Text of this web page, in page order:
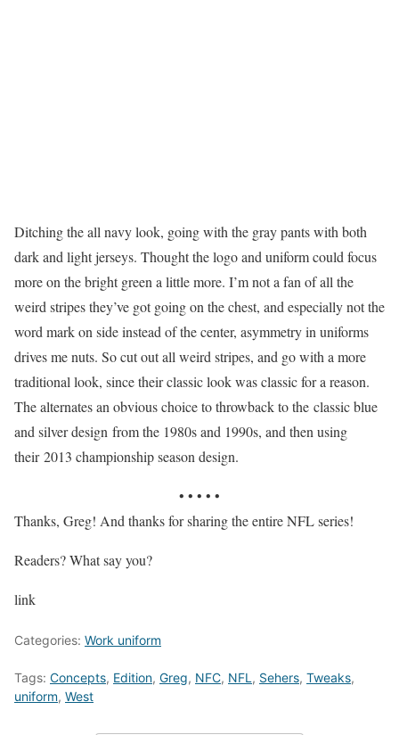
Ditching the all navy look, going with the gray pants with both
dark and light jerseys. Thought the logo and uniform could focus
more on the bright green a little more. I’m not a fan of all the
weird stripes they’ve got going on the chest, and especially not the
word mark on side instead of the center, asymmetry in uniforms
drives me nuts. So cut out all weird stripes, and go with a more
traditional look, since their classic look was classic for a reason.
The alternates an obvious choice to throwback to the classic blue
and silver design from the 1980s and 1990s, and then using
their 2013 championship season design.
• • • • •
Thanks, Greg! And thanks for sharing the entire NFL series!
Readers? What say you?
link
Categories: Work uniform
Tags: Concepts, Edition, Greg, NFC, NFL , Sehers, Tweaks,
uniform, West